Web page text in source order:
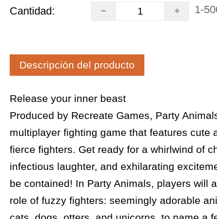
Cantidad: 1-
Descripción del producto
Release your inner beast
Produced by Recreate Games, Party
multiplayer fighting game that features cute
fierce fighters. Get ready for a whirlwind of
infectious laughter, and exhilarating
be contained! In Party Animals, players will
role of fuzzy fighters: seemingly adorable